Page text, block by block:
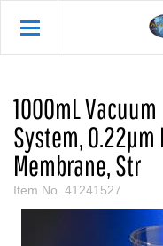
1000mL
System, 0.22µm
Membrane, Str
Item No. 41241527